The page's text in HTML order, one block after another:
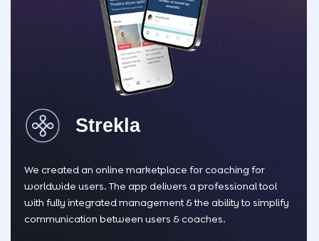
Strekla
We created an online marketplace for coaching for
worldwide users. The app delivers a professional tool
with fully integrated management & the ability to simplify
communication between users & coaches.